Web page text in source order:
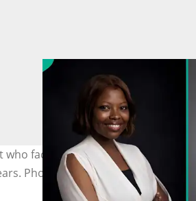
faced financial challenges
Photo: LinkedIn/Oyindamola